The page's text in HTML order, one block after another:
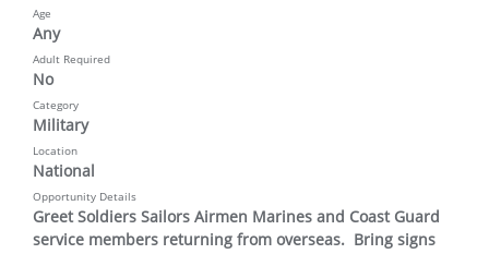
Age
Any
Adult Required
No
Category
Military
Location
National
Opportunity Details
Greet Soldiers Sailors Airmen Marines and Coast Guard
service members returning from overseas.  Bring signs